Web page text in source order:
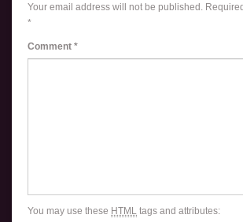
Your email address will not be published.
*
Comment *
You may use these HTML tags and attributes: